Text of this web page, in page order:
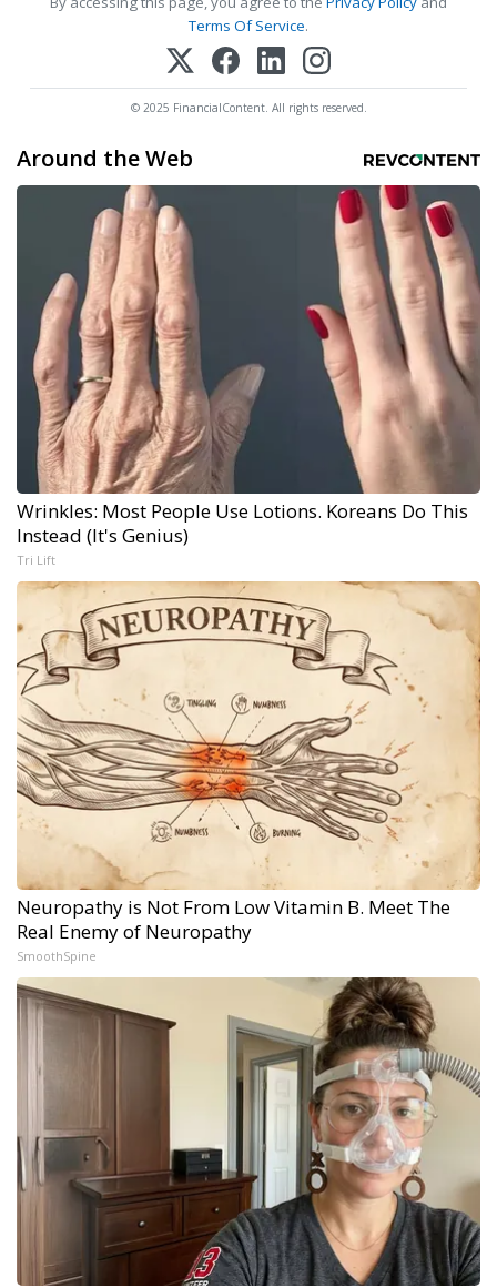
Terms Of Service.
© 2025 FinancialContent. All rights reserved.
Around the Web
Wrinkles: Most People Use Lotions. Koreans Do This
Instead (It's Genius)
Tri Lift
Neuropathy is Not From Low Vitamin B. Meet The
Real Enemy of Neuropathy
SmoothSpine